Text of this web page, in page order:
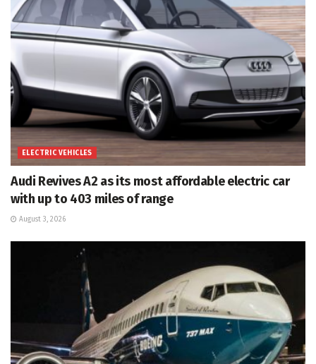
ELECTRIC VEHICLES
Audi Revives A2 as its most affordable electric car
with up to 403 miles of range
August 3, 2026